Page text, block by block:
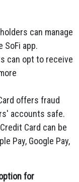
can manage
app.
can opt to receive
offers fraud
accounts safe.
Card can be
Pay, Google Pay,
for